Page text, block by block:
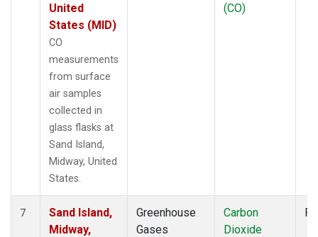
United
States (MID)
CO
measurements
from surface
air samples
collected in
glass flasks at
Sand Island,
Midway, United
States.
(CO)
7
Sand Island,
Midway,
Greenhouse
Gases
Carbon
Dioxide